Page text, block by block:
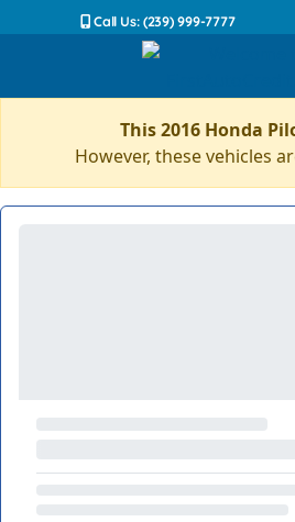
Call Us: (239) 999-7777
This 2016 Honda
However, these vehicles